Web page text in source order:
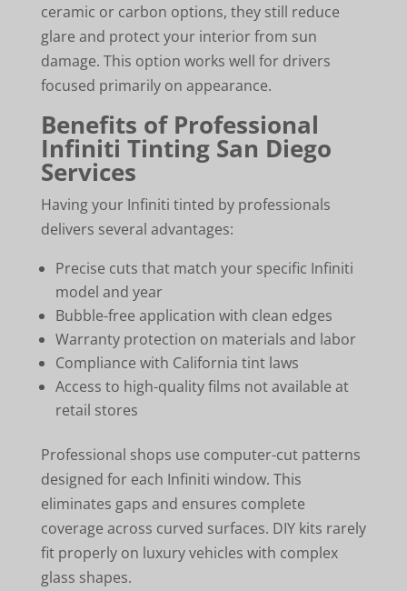
ceramic or carbon options, they still reduce
glare and protect your interior from sun
damage. This option works well for drivers
focused primarily on appearance.
Benefits of Professional
Infiniti Tinting San Diego
Services
Having your Infiniti tinted by professionals
delivers several advantages:
Precise cuts that match your specific Infiniti
model and year
Bubble-free application with clean edges
Warranty protection on materials and labor
Compliance with California tint laws
Access to high-quality films not available at
retail stores
Professional shops use computer-cut patterns
designed for each Infiniti window. This
eliminates gaps and ensures complete
coverage across curved surfaces. DIY kits rarely
fit properly on luxury vehicles with complex
glass shapes.